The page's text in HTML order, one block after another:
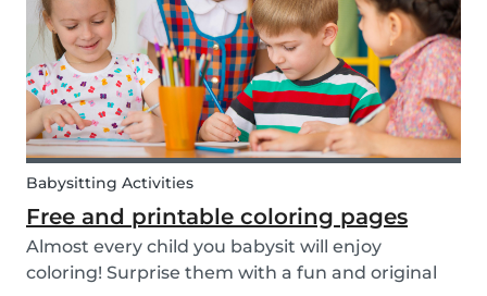
Babysitting Activities
Free and printable coloring pages
Almost every child you babysit will enjoy
coloring! Surprise them with a fun and original